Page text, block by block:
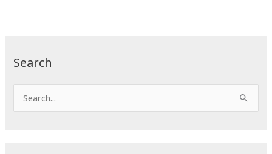
Search
e